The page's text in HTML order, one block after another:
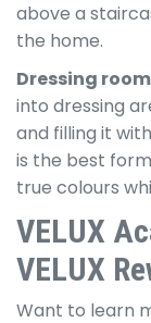
above a
the home.
Dressing
into dressing
and filling it
is the best
true colours
VELUX
VELUX
Want to learn